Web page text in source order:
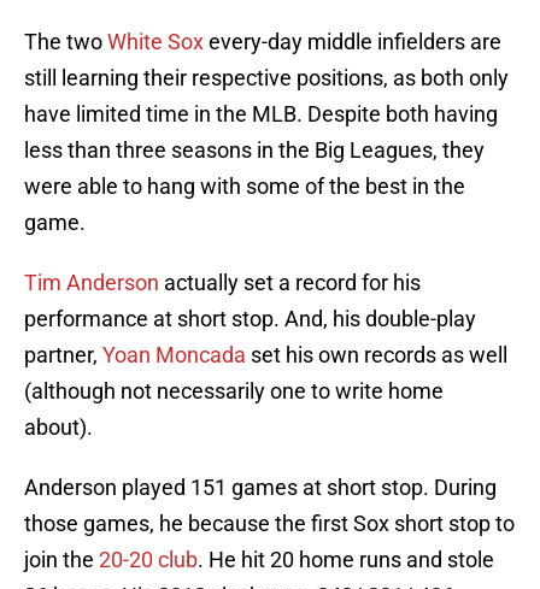
The twoWhite Soxevery-day middle infielders are
still learning their respective positions, as both only
have limited time in the MLB. Despite both having
less than three seasons in the Big Leagues, they
were able to hang with some of the best in the
game.
Tim Anderson actually set a record for his
performance at short stop. And, his double-play
partner, Yoan Moncada set his own records as well
(although not necessarily one to write home
about).
Anderson played 151 games at short stop. During
those games, he because the first Sox short stop to
join the 20-20 club. He hit 20 home runs and stole